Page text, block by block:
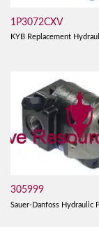
1P3072CXV
KYB Replacement
305999
Sauer-Danfoss Hydraulic